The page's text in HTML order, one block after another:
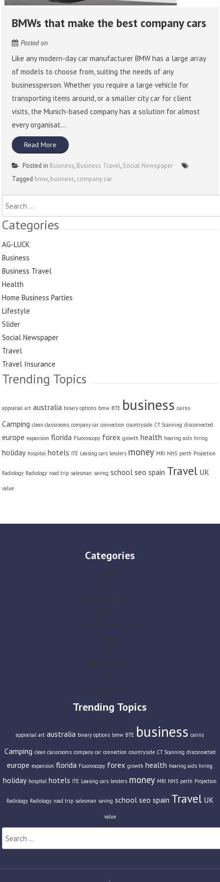
BMWs that make the best company cars
Posted on
Like any modern-day car manufacturer BMW has a large array
of models to choose from, suiting the needs of any
businessperson. Whether you require a large vehicle for
transporting items around, or a smaller city car for client
visits, the Munich-based company has a solution for almost
every organisat...
Read More
Posted in Business, Business Travel, Social Newspaper
Tagged bmw, business, company car
Search
for:
Categories
AG-LUCK
Business
Business Travel
Health
Home Business Parties
Lifestyle
Slider
Social Newspaper
Travel
Travel Insurance
Trending Topics
appraisal art australia binary options bmw BTE business cairns
Camping clean classrooms company car connection countryside CT Scanning disconnected
europe expansion florida Fluoroscopy forex growth health hearing aids hiring
holiday hospital hotels ITE Leasing cars lenders money MRI NHS perth Projection
Radiology Radiology road trip salesman saving school seo spain Travel UK
value
Categories
AG-LUCK
Business
Business Travel
Health
Home Business Parties
Lifestyle
Slider
Social Newspaper
Travel
Travel Insurance
Trending Topics
appraisal art australia binary options bmw BTE business cairns
Camping clean classrooms company car connection countryside CT Scanning disconnected
europe expansion florida Fluoroscopy forex growth health hearing aids hiring
holiday hospital hotels ITE Leasing cars lenders money MRI NHS perth Projection
Radiology Radiology road trip salesman saving school seo spain Travel UK
value
Search
for: